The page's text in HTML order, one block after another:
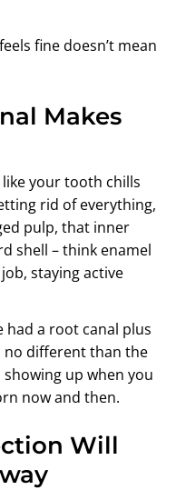
fine doesn’t mean
Makes
like your tooth chills
rid of everything,
pulp, that inner
shell – think enamel
staying active
had a root canal plus
no different than the
up when you
now and then.
Will